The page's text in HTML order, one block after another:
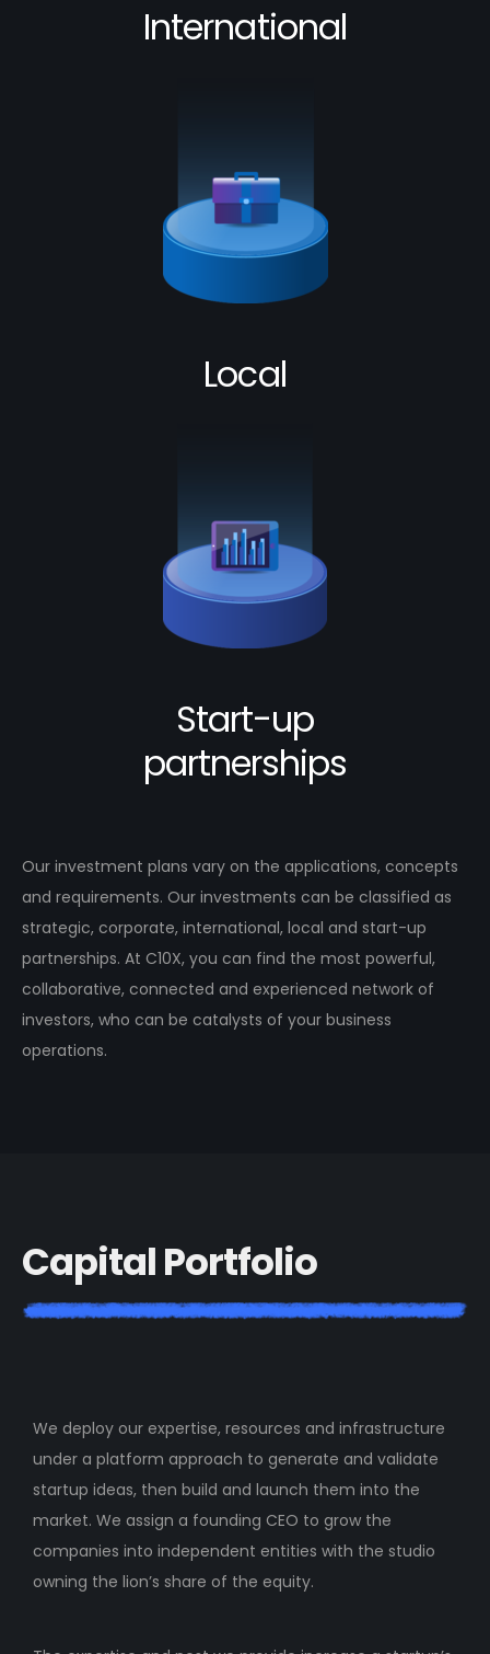
International
Local
Start-up
partnerships
Our investment plans vary on the applications, concepts
and requirements. Our investments can be classified as
strategic, corporate, international, local and start-up
partnerships. At C10X, you can find the most powerful,
collaborative, connected and experienced network of
investors, who can be catalysts of your business
operations.
CapitalPortfolio
We deploy our expertise, resources and infrastructure
under a platform approach to generate and validate
startup ideas, then build and launch them into the
market. We assign a founding CEO to grow the
companies into independent entities with the studio
owning the lion’s share of the equity.